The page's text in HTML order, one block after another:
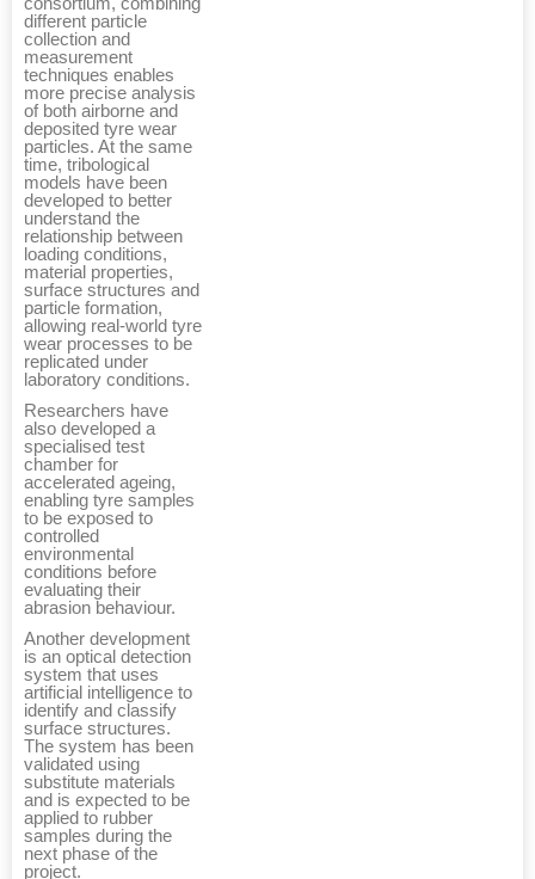
consortium, combining
different particle
collection and
measurement
techniques enables
more precise analysis
of both airborne and
deposited tyre wear
particles. At the same
time, tribological
models have been
developed to better
understand the
relationship between
loading conditions,
material properties,
surface structures and
particle formation,
allowing real-world tyre
wear processes to be
replicated under
laboratory conditions.
Researchers have
also developed a
specialised test
chamber for
accelerated ageing,
enabling tyre samples
to be exposed to
controlled
environmental
conditions before
evaluating their
abrasion behaviour.
Another development
is an optical detection
system that uses
artificial intelligence to
identify and classify
surface structures.
The system has been
validated using
substitute materials
and is expected to be
applied to rubber
samples during the
next phase of the
project.